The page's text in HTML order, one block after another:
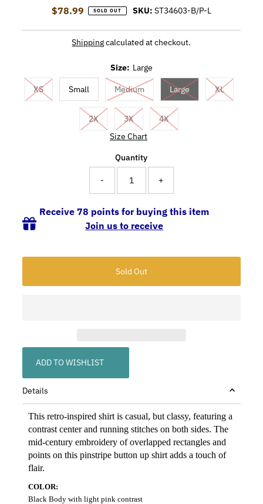
Regular Price
$78.99 SOLD OUT SKU:ST34603-B/P-L
Shippingcalculated at checkout.
Size: Large
XS Small Medium Large XL
2X 3X
4X
Size Chart
Quantity
- +
Receive 78 points for buying this item
Join us to receive
ADD TO WISHLIST
Details
This retro-inspired shirt is casual, but classy, featuring a
contrast center and running stitches on both sides. The
mid-century embroidery of overlapped rectangles and
points on this pinstripe button up shirt adds a touch of
flair.
COLOR:
Black Body with light pink contrast